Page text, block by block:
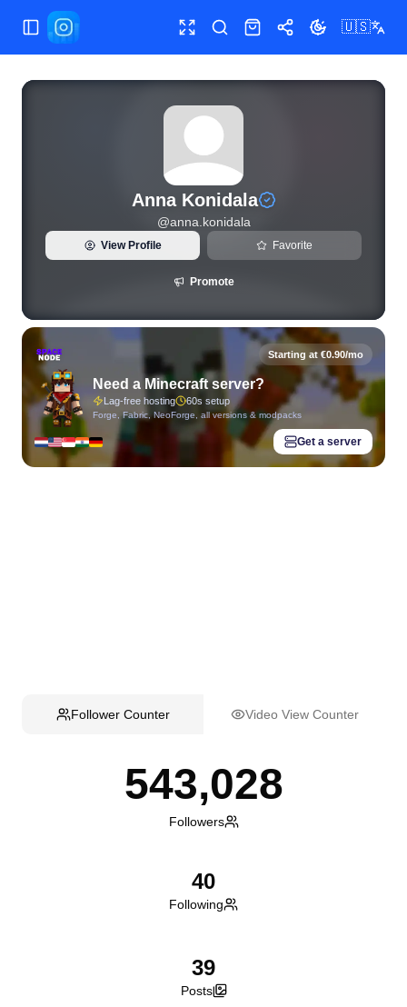
Toggle Sidebar Toggle fullscreen
SearchShopShareToggle theme
🇺🇸
View live Instagram statistics and follower analytics for
Anna Konidala
@anna.konidala
View Profile Favorite
Promote
Starting at €0.90/mo
Need a Minecraft server?
Lag-free hosting 60s setup
Forge, Fabric, NeoForge, all versions & modpacks
Get a server
Follower Counter Video View Counter
543,028
Followers
40
Following
39
Posts